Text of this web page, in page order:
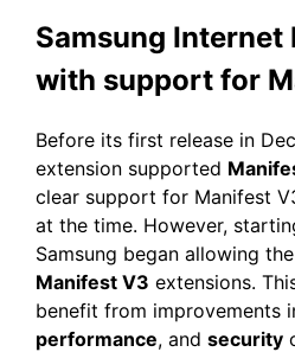
Samsung Internet
with support for
Before its first release in
extension supported
clear support for Manifest
at the time. However,
Samsung began allowing
Manifest V3 extensions.
benefit from improvements
performance, and security